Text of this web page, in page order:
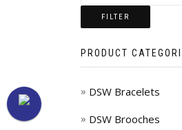
FILTER
PRODUCT
DSW Bracelets
DSW Brooches